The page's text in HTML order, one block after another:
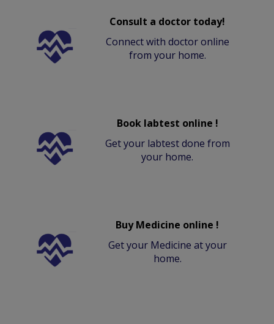
Consult a doctor today!
Connect with doctor online
from your home.
Book labtest online !
Get your labtest done from
your home.
Buy Medicine online !
Get your Medicine at your
home.